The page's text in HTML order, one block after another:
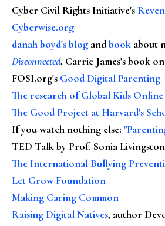
Cyber Civil Rights Initiative's
Cyberwise.org
danah boyd's blog andbook about
Disconnected, Carrie James's book
FOSI.org's Good Digital Parenting
The research of Global Kids Online
The Good Project at Harvard's
If you watch nothing else:
TED Talk by Prof. Sonia
The International Bullying
Let Grow Foundation
Making Caring Common
Raising Digital Natives, author